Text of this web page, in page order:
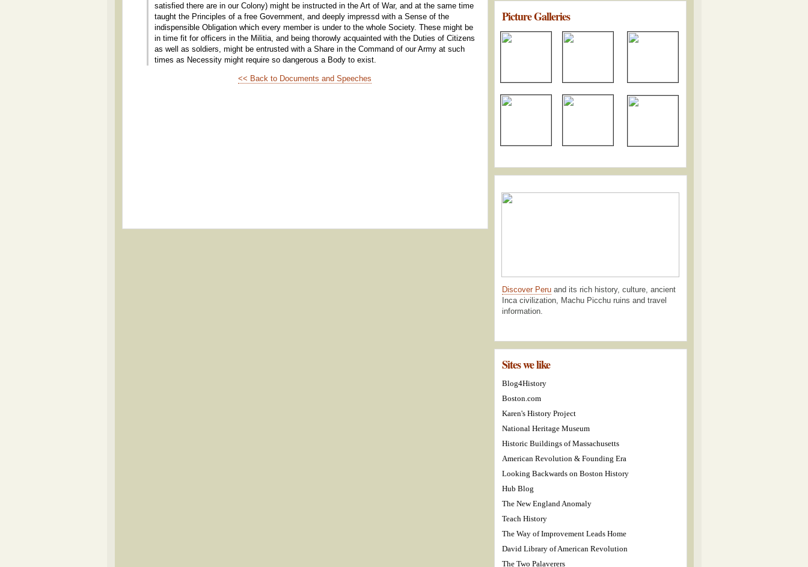
satisfied there are in our Colony) might be instructed in the Art of War, and at the same time
taught the Principles of a free Government, and deeply impressd with a Sense of the
indispensible Obligation which every member is under to the whole Society. These might be
in time fit for officers in the Militia, and being thorowly acquainted with the Duties of Citizens
as well as soldiers, might be entrusted with a Share in the Command of our Army at such
times as Necessity might require so dangerous a Body to exist.
<< Back to Documents and Speeches
Picture Galleries
Discover Peruand its rich history, culture, ancient
Inca civilization, Machu Picchu ruins and travel
information.
Sites we like
Blog4History
Boston.com
Karen's History Project
National Heritage Museum
Historic Buildings of Massachusetts
American Revolution & Founding Era
Looking Backwards on Boston History
Hub Blog
The New England Anomaly
Teach History
The Way of Improvement Leads Home
David Library of American Revolution
The Two Palaverers